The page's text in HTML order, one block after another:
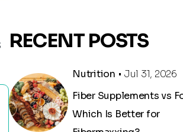
RECENT POSTS
Nutrition • Jul 31, 2026
Fiber Supplements vs
Which Is Better for